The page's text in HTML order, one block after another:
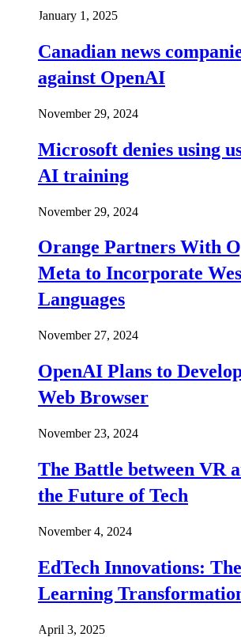
January 1, 2025
Canadian news
against OpenAI
November 29, 2024
Microsoft denies using
AI training
November 29, 2024
Orange Partners With
Meta to Incorporate
Languages
November 27, 2024
OpenAI Plans to
Web Browser
November 23, 2024
The Battle between VR
the Future of Tech
November 4, 2024
EdTech Innovations:
Learning
April 3, 2025